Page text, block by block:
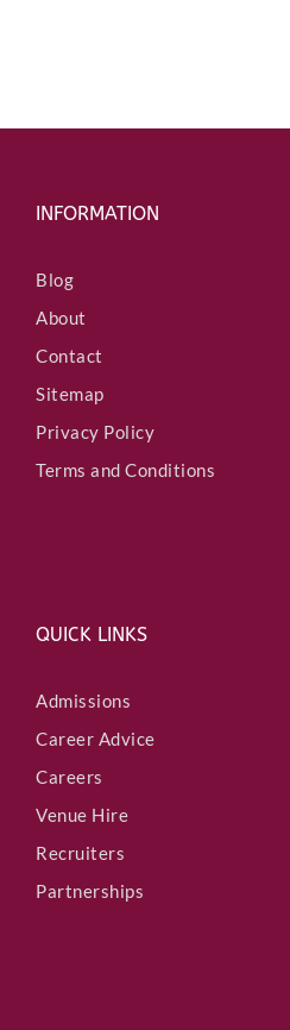
INFORMATION
Blog
About
Contact
Sitemap
Privacy Policy
Terms and Conditions
QUICK LINKS
Admissions
Career Advice
Careers
Venue Hire
Recruiters
Partnerships